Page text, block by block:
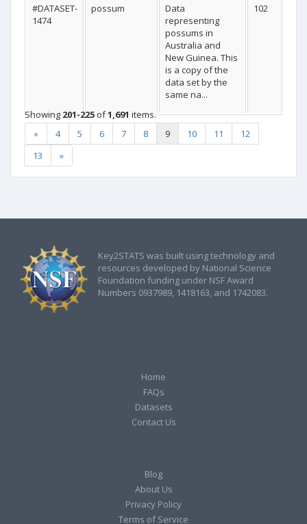
#DATASET-
1474
possum
Data
representing
possums in
Australia and
New Guinea. This
is a copy of the
data set by the
same na...
102
Showing201-225of1,691items.
«
4 5 6 7 8 9 10 11
12
13
»
Key2STATS was built using technology and
resources developed by National Science
Foundation funding under NSF Award
Numbers 0937989, 1418163, and 1742083.
Home
FAQs
Datasets
Contact Us
Blog
About Us
Privacy Policy
Terms of Service